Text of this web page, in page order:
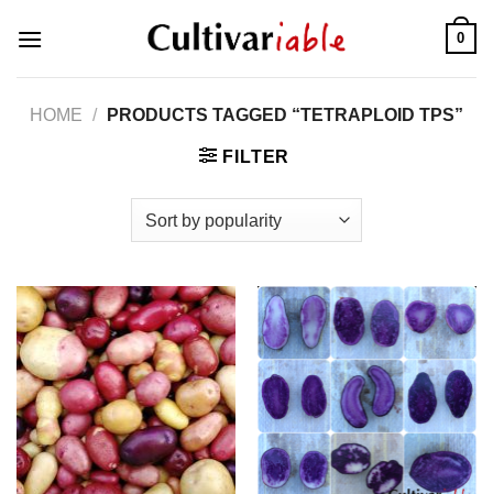
0
HOME / PRODUCTS TAGGED “TETRAPLOID TPS”
FILTER